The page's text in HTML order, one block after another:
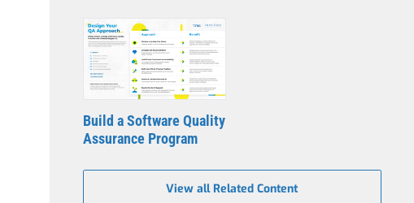
Build a Software Quality
Assurance Program
View all Related Content